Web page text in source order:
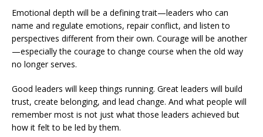
Emotional depth will be a defining trait—leaders who can
name and regulate emotions, repair conflict, and listen to
perspectives different from their own. Courage will be another
—especially the courage to change course when the old way
no longer serves.
Good leaders will keep things running. Great leaders will build
trust, create belonging, and lead change. And what people will
remember most is not just what those leaders achieved but
how it felt to be led by them.